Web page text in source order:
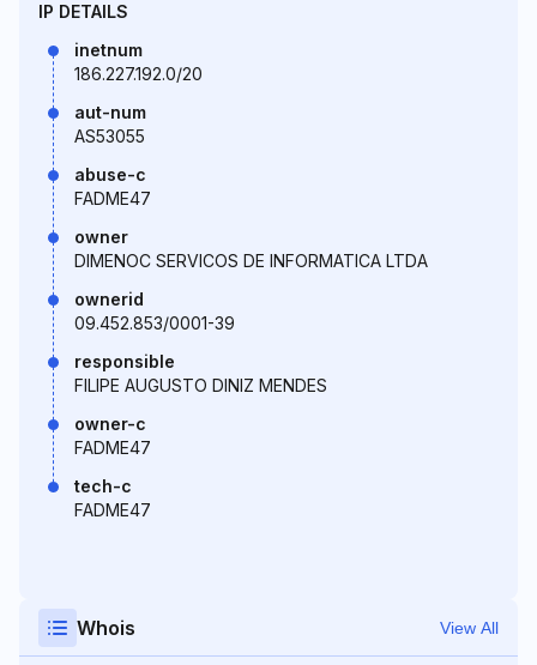
IP DETAILS
inetnum
186.227.192.0/20
aut-num
AS53055
abuse-c
FADME47
owner
DIMENOC SERVICOS DE INFORMATICA LTDA
ownerid
09.452.853/0001-39
responsible
FILIPE AUGUSTO DINIZ MENDES
owner-c
FADME47
tech-c
FADME47
Whois View All